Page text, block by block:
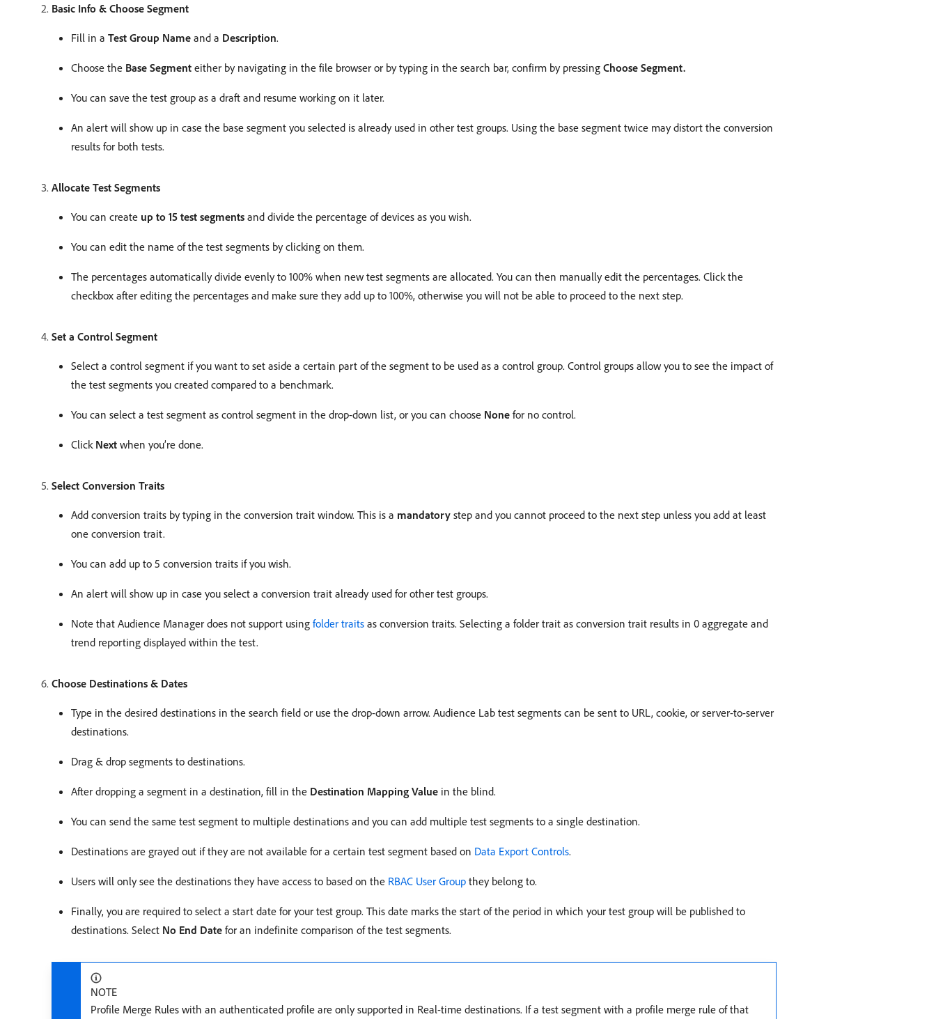
Basic Info & Choose Segment
Fill in a Test Group Name and a Description.
Choose the Base Segment either by navigating in the file browser or by typing in the search bar, confirm by pressing Choose Segment.
You can save the test group as a draft and resume working on it later.
An alert will show up in case the base segment you selected is already used in other test groups. Using the base segment twice may distort the conversion
results for both tests.
Allocate Test Segments
You can create up to 15 test segments and divide the percentage of devices as you wish.
You can edit the name of the test segments by clicking on them.
The percentages automatically divide evenly to 100% when new test segments are allocated. You can then manually edit the percentages. Click the
checkbox after editing the percentages and make sure they add up to 100%, otherwise you will not be able to proceed to the next step.
Set a Control Segment
Select a control segment if you want to set aside a certain part of the segment to be used as a control group. Control groups allow you to see the impact of
the test segments you created compared to a benchmark.
You can select a test segment as control segment in the drop-down list, or you can choose None for no control.
Click Next when you’re done.
Select Conversion Traits
Add conversion traits by typing in the conversion trait window. This is a mandatory step and you cannot proceed to the next step unless you add at least
one conversion trait.
You can add up to 5 conversion traits if you wish.
An alert will show up in case you select a conversion trait already used for other test groups.
Note that Audience Manager does not support using folder traits as conversion traits. Selecting a folder trait as conversion trait results in 0 aggregate and
trend reporting displayed within the test.
Choose Destinations & Dates
Type in the desired destinations in the search field or use the drop-down arrow. Audience Lab test segments can be sent to URL, cookie, or server-to-server
destinations.
Drag & drop segments to destinations.
After dropping a segment in a destination, fill in the Destination Mapping Value in the blind.
You can send the same test segment to multiple destinations and you can add multiple test segments to a single destination.
Destinations are grayed out if they are not available for a certain test segment based on Data Export Controls.
Users will only see the destinations they have access to based on the RBAC User Group they belong to.
Finally, you are required to select a start date for your test group. This date marks the start of the period in which your test group will be published to
destinations. Select No End Date for an indefinite comparison of the test segments.
NOTE
Profile Merge Rules with an authenticated profile are only supported in Real-time destinations. If a test segment with a profile merge rule of that